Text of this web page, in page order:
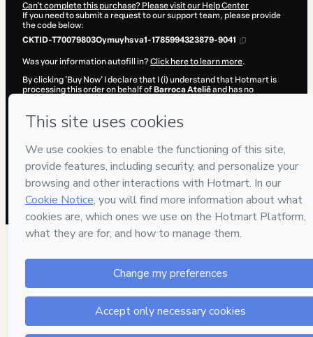
Can't complete this purchase? Please visit our Help Center
If you need to submit a request to our support team, please provide
the code below:
CKTID-T70079803Oymuyhsva1-1785994323879-9041
Was your information autofill in?Click here to learn more.
By clicking 'Buy Now' I declare that I (i) understand that Hotmart is
processing this order on behalf of Barroca Ateliêand has no
and (iii) am of legal age or authorized and accompanied by a legal
guardian.
Learn more about your purchasehere.
Hotmart ©2026 - All rights reserved
2026-08-06T05:32:05.557Z
REF.
1 people were interested in this product In the